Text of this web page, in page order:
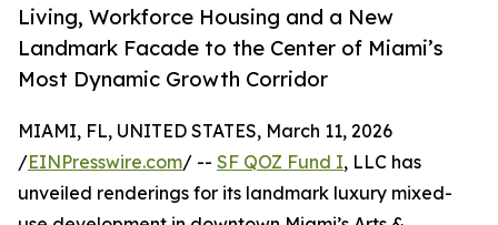
Living, Workforce Housing and a New
Landmark Facade to the Center of Miami’s
Most Dynamic Growth Corridor
MIAMI, FL, UNITED STATES, March 11, 2026
/EINPresswire.com/ -- SF QOZ Fund I, LLC has
unveiled renderings for its landmark luxury mixed-